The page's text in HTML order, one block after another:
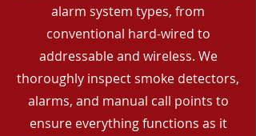
alarm system types, from
conventional hard-wired to
addressable and wireless. We
thoroughly inspect smoke detectors,
alarms, and manual call points to
ensure everything functions as it